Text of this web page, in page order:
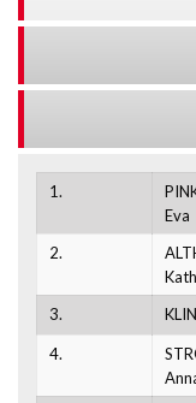
1.
Eva
2.
3.
4.